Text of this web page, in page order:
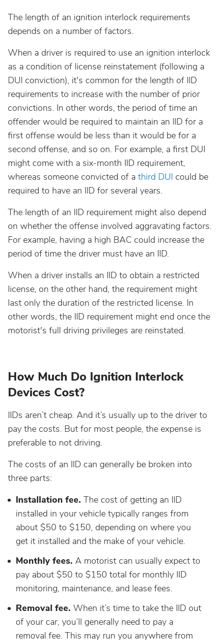
Tennessee
Utah
Vermont
Virginia
Washington
West Virginia
Wisconsin
The length of an ignition interlock requirements
depends on a number of factors.
When a driver is required to use an ignition interlock
as a condition of license reinstatement (following a
DUI conviction), it's common for the length of IID
requirements to increase with the number of prior
convictions. In other words, the period of time an
offender would be required to maintain an IID for a
first offense would be less than it would be for a
second offense, and so on. For example, a first DUI
might come with a six-month IID requirement,
whereas someone convicted of a third DUI could be
required to have an IID for several years.
The length of an IID requirement might also depend
on whether the offense involved aggravating factors.
For example, having a high BAC could increase the
period of time the driver must have an IID.
When a driver installs an IID to obtain a restricted
license, on the other hand, the requirement might
last only the duration of the restricted license. In
other words, the IID requirement might end once the
motorist's full driving privileges are reinstated.
How Much Do Ignition Interlock
Devices Cost?
IIDs aren’t cheap. And it’s usually up to the driver to
pay the costs. But for most people, the expense is
preferable to not driving.
The costs of an IID can generally be broken into
three parts:
Installation fee. The cost of getting an IID
installed in your vehicle typically ranges from
about $50 to $150, depending on where you
get it installed and the make of your vehicle.
Monthly fees. A motorist can usually expect to
pay about $50 to $150 total for monthly IID
monitoring, maintenance, and lease fees.
Removal fee. When it’s time to take the IID out
of your car, you’ll generally need to pay a
removal fee. This may run you anywhere from